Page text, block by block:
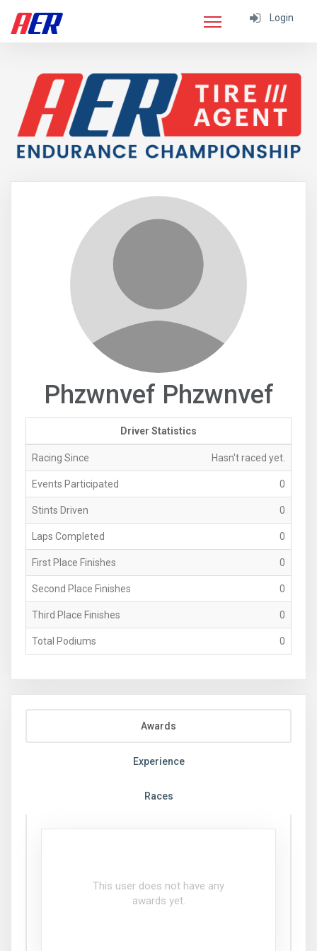
Login
Phzwnvef Phzwnvef
Driver Statistics
Racing Since Hasn't raced yet.
Events Participated 0
Stints Driven 0
Laps Completed 0
First Place Finishes 0
Second Place Finishes 0
Third Place Finishes 0
Total Podiums 0
Awards
Experience
Races
This user does not have any
awards yet.